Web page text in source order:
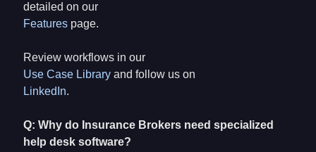
detailed on our
Featurespage.
Review workflows in our
Use Case Libraryand follow us on
LinkedIn.
Q: Why do Insurance Brokers need specialized
help desk software?